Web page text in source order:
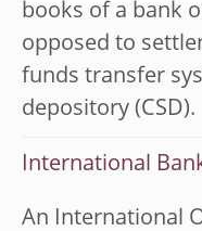
books of a bank
opposed to
funds transfer
depository (CSD).
International
An International